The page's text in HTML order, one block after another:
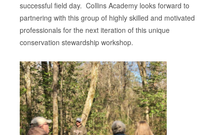
successful field day. Collins Academy looks forward to
partnering with this group of highly skilled and motivated
professionals for the next iteration of this unique
conservation stewardship workshop.